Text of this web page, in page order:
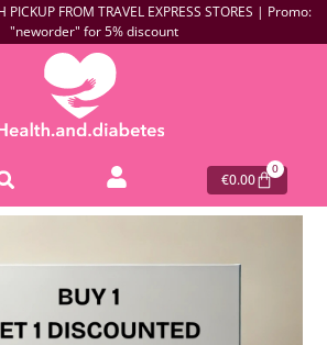
PICKUP FROM TRAVEL EXPRESS STORES | Promo:
"neworder" for 5% discount
€0.00
0